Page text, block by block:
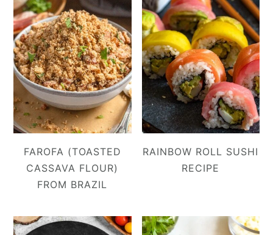
FAROFA (TOASTED
CASSAVA FLOUR)
FROM BRAZIL
RAINBOW ROLL SUSHI
RECIPE